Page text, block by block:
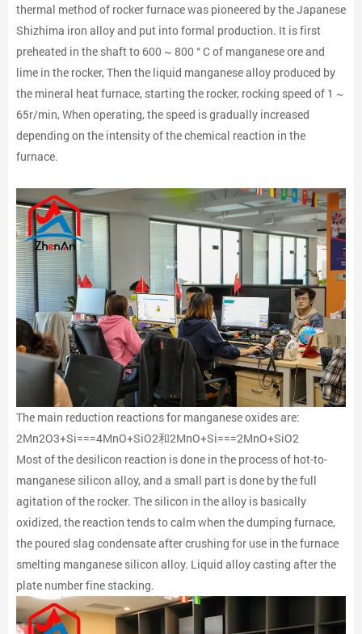
thermal method of rocker furnace was pioneered by the Japanese
Shizhima iron alloy and put into formal production. It is first
preheated in the shaft to 600 ~ 800 ° C of manganese ore and
lime in the rocker, Then the liquid manganese alloy produced by
the mineral heat furnace, starting the rocker, rocking speed of 1 ~
65r/min, When operating, the speed is gradually increased
depending on the intensity of the chemical reaction in the
furnace.
The main reduction reactions for manganese oxides are:
2Mn2O3+Si===4MnO+SiO2和2MnO+Si===2MnO+SiO2
Most of the desilicon reaction is done in the process of hot-to-
manganese silicon alloy, and a small part is done by the full
agitation of the rocker. The silicon in the alloy is basically
oxidized, the reaction tends to calm when the dumping furnace,
the poured slag condensate after crushing for use in the furnace
smelting manganese silicon alloy. Liquid alloy casting after the
plate number fine stacking.